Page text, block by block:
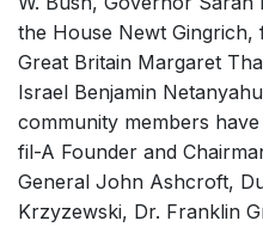
the House Newt
Great Britain Margaret
Israel Benjamin
community members
fil-A Founder and
General John Ashcroft,
Krzyzewski, Dr. Franklin